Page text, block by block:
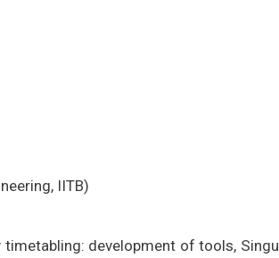
IITB)
timetabling: development of tools,